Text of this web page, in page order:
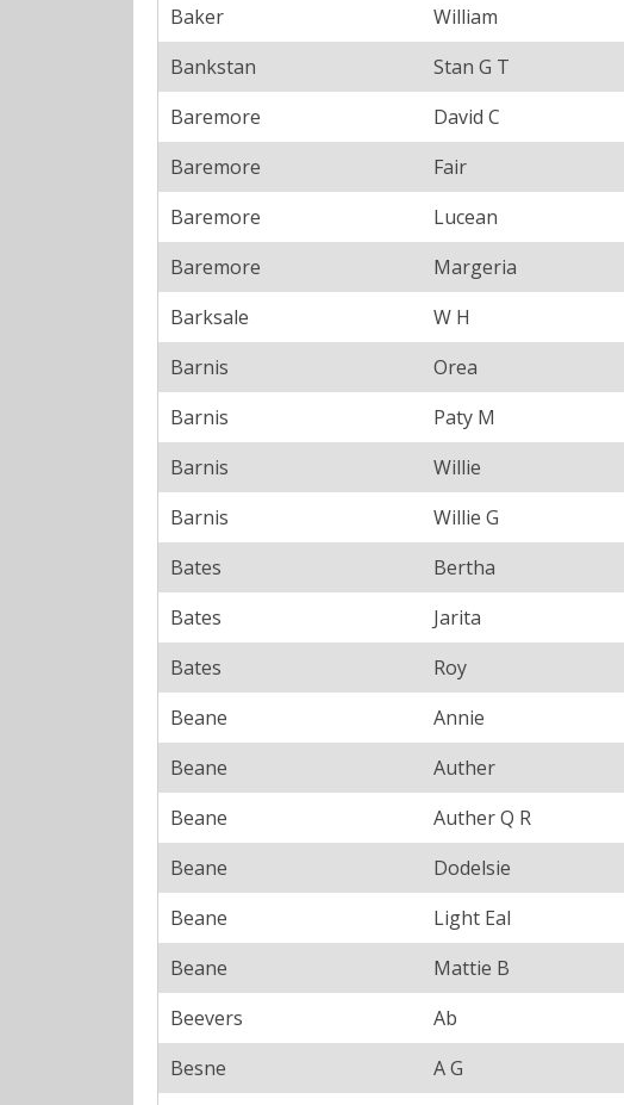
Baker William
Bankstan
Stan G T
Baremore
David C
Baremore
Fair
Baremore
Lucean
Baremore
Margeria
Barksale
W H
Barnis
Orea
Barnis
Paty M
Barnis
Willie
Barnis
Willie G
Bates
Bertha
Bates
Jarita
Bates
Roy
Beane
Annie
Beane
Auther
Beane
Auther Q R
Beane
Dodelsie
Beane
Light Eal
Beane
Mattie B
Beevers
Ab
Besne
A G